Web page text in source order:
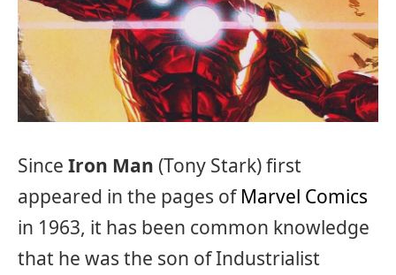
Since Iron Man (Tony Stark) first
appeared in the pages of Marvel Comics
in 1963, it has been common knowledge
that he was the son of Industrialist